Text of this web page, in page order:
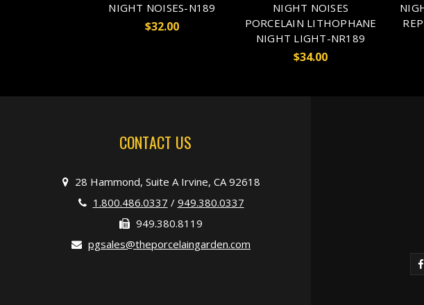
NIGHT NOISES-N189
$32.00
NIGHT NOISES
PORCELAIN LITHOPHANE
NIGHT LIGHT-NR189
$34.00
CONTACT US
28 Hammond, Suite A Irvine, CA 92618
1.800.486.0337 / 949.380.0337
949.380.8119
pgsales@theporcelaingarden.com